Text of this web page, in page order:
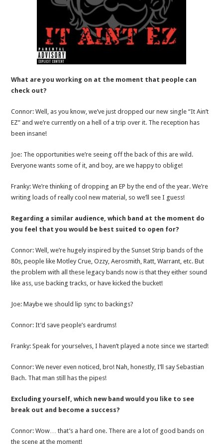
What are you working on at the moment that people can
check out?
Connor: Well, as you know, we’ve just dropped our new single “It Ain’t
EZ” and we’re currently on a hell of a trip over it. The reception has
been insane!
Joe: The opportunities we’re seeing off the back of this are wild.
Everyone wants some of it, and boy, are we happy to oblige!
Franky: We’re thinking of dropping an EP by the end of the year. We’re
writing loads of really cool new material, so we’ll see I guess!
Regarding a similar audience, which band at the moment do
you feel that you would be best suited to open for?
Connor: Well, we’re hugely inspired by the Sunset Strip bands of the
80s, people like Motley Crue, Ozzy, Aerosmith, Ratt, Warrant, etc. But
the problem with all these legacy bands now is that they either sound
like ass, use backing tracks, or have kicked the bucket!
Joe: Maybe we should lip sync to backings?
Connor: It’d save people’s eardrums!
Franky: Speak for yourselves, I haven’t played a note since we started!
Connor: We never even noticed, bro! Nah, honestly, I’ll say Sebastian
Bach. That man still has the pipes!
Excluding yourself, which new band would you like to see
break out and become a success?
Connor: Wow… that’s a hard one. There are a lot of good bands on
the scene at the moment!